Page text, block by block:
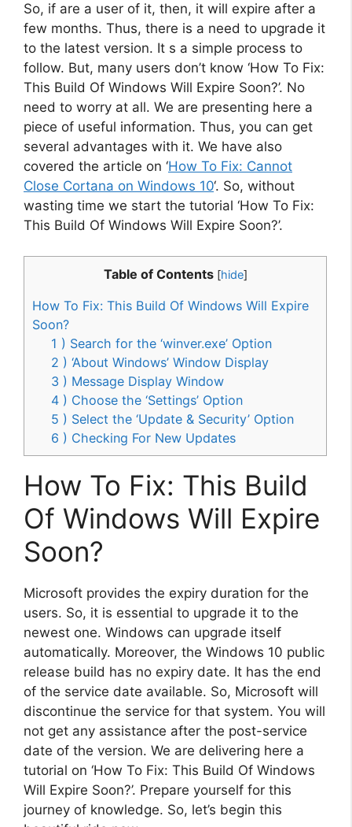
So, if are a user of it, then, it will expire after a
few months. Thus, there is a need to upgrade it
to the latest version. It s a simple process to
follow. But, many users don’t know ‘How To Fix:
This Build Of Windows Will Expire Soon?’. No
need to worry at all. We are presenting here a
piece of useful information. Thus, you can get
several advantages with it. We have also
covered the article on ‘How To Fix: Cannot
Close Cortana on Windows 10‘. So, without
wasting time we start the tutorial ‘How To Fix:
This Build Of Windows Will Expire Soon?’.
Table of Contents [hide]
How To Fix: This Build Of Windows Will Expire
Soon?
1 ) Search for the ‘winver.exe’ Option
2 ) ‘About Windows’ Window Display
3 ) Message Display Window
4 ) Choose the ‘Settings’ Option
5 ) Select the ‘Update & Security’ Option
6 ) Checking For New Updates
How To Fix: This Build
Of Windows Will Expire
Soon?
Microsoft provides the expiry duration for the
users. So, it is essential to upgrade it to the
newest one. Windows can upgrade itself
automatically. Moreover, the Windows 10 public
release build has no expiry date. It has the end
of the service date available. So, Microsoft will
discontinue the service for that system. You will
not get any assistance after the post-service
date of the version. We are delivering here a
tutorial on ‘How To Fix: This Build Of Windows
Will Expire Soon?’. Prepare yourself for this
journey of knowledge. So, let’s begin this